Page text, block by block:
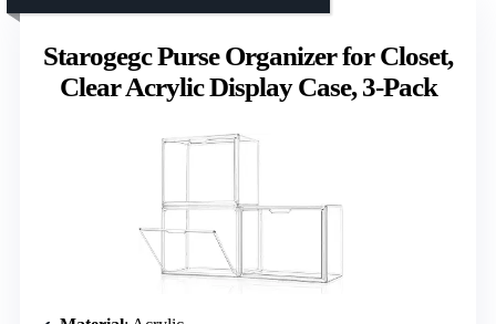
Starogegc Purse Organizer for Closet,
Clear Acrylic Display Case, 3-Pack